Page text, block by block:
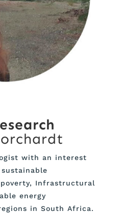
with an interest
Infrastructural
energy
in South Africa.